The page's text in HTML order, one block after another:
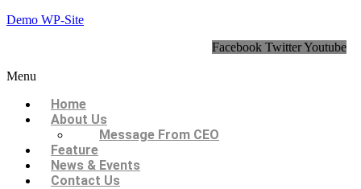
Demo WP-Site
Facebook TwitterYoutube
Menu
Home
About Us
Message From CEO
Feature
News & Events
Contact Us